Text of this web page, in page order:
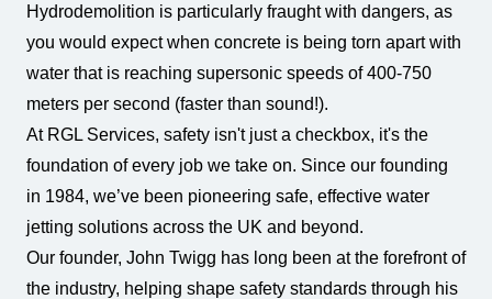
Hydrodemolition is particularly fraught with dangers, as
you would expect when concrete is being torn apart with
water that is reaching supersonic speeds of 400-750
meters per second (faster than sound!).
At RGL Services, safety isn't just a checkbox, it's the
foundation of every job we take on. Since our founding
in 1984, we’ve been pioneering safe, effective water
jetting solutions across the UK and beyond.
Our founder, John Twigg has long been at the forefront of
the industry, helping shape safety standards through his